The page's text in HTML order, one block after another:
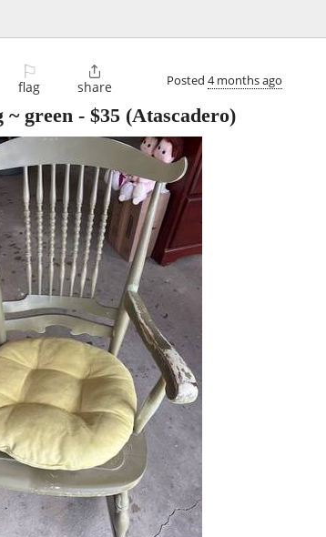
⚐
flag

share Posted 4 months ago
~ green - $35 (Atascadero)